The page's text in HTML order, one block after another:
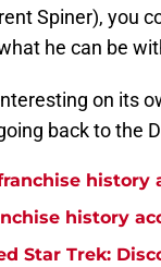
Spiner), you
he can be
on its
back to the
history
Star Trek: